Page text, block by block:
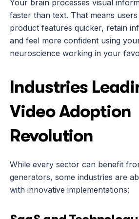
Your brain processes visual
faster than text. That means
product features quicker, retain
and feel more confident using
neuroscience working in your
Industries
Video Adoption
Revolution
While every sector can benefit
generators, some industries are
with innovative implementations: